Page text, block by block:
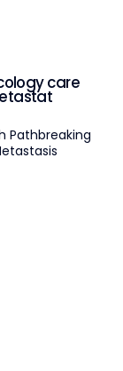
care
Pathbreaking